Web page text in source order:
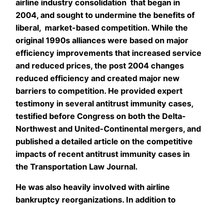
airline industry consolidation that began in
2004, and sought to undermine the benefits of
liberal, market-based competition. While the
original 1990s alliances were based on major
efficiency improvements that increased service
and reduced prices, the post 2004 changes
reduced efficiency and created major new
barriers to competition. He provided expert
testimony in several antitrust immunity cases,
testified before Congress on both the Delta-
Northwest and United-Continental mergers, and
published a detailed article on the competitive
impacts of recent antitrust immunity cases in
the Transportation Law Journal.
He was also heavily involved with airline
bankruptcy reorganizations. In addition to